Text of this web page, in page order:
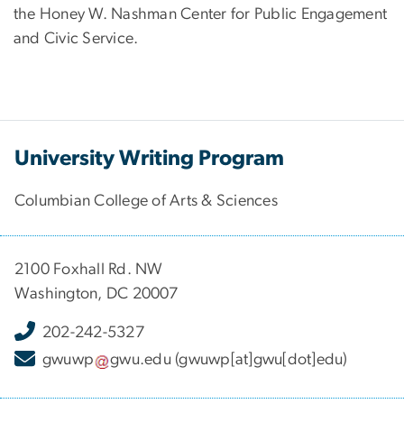
the Honey W. Nashman Center for Public Engagement
and Civic Service.
University Writing Program
Columbian College of Arts & Sciences
2100 Foxhall Rd. NW
Washington, DC 20007
202-242-5327
gwuwp
gwu.edu (gwuwp[at]gwu[dot]edu)